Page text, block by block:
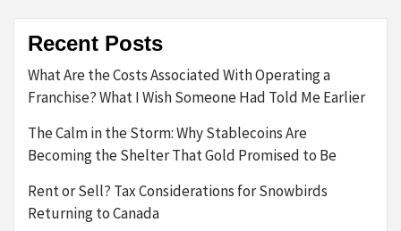
Recent Posts
What Are the Costs Associated With Operating a
Franchise? What I Wish Someone Had Told Me Earlier
The Calm in the Storm: Why Stablecoins Are
Becoming the Shelter That Gold Promised to Be
Rent or Sell? Tax Considerations for Snowbirds
Returning to Canada